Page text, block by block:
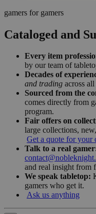
gamers for gamers
Cataloged and
Every item
by our team of
Decades of
and trading across
Sourced from the
comes directly from
program.
Fair offers on
large collections,
Get a quote for your
Talk to a real
and real insight from
We speak tabletop:
gamers who get it.
Ask us anything